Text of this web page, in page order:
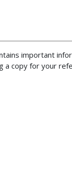
important
a copy for your